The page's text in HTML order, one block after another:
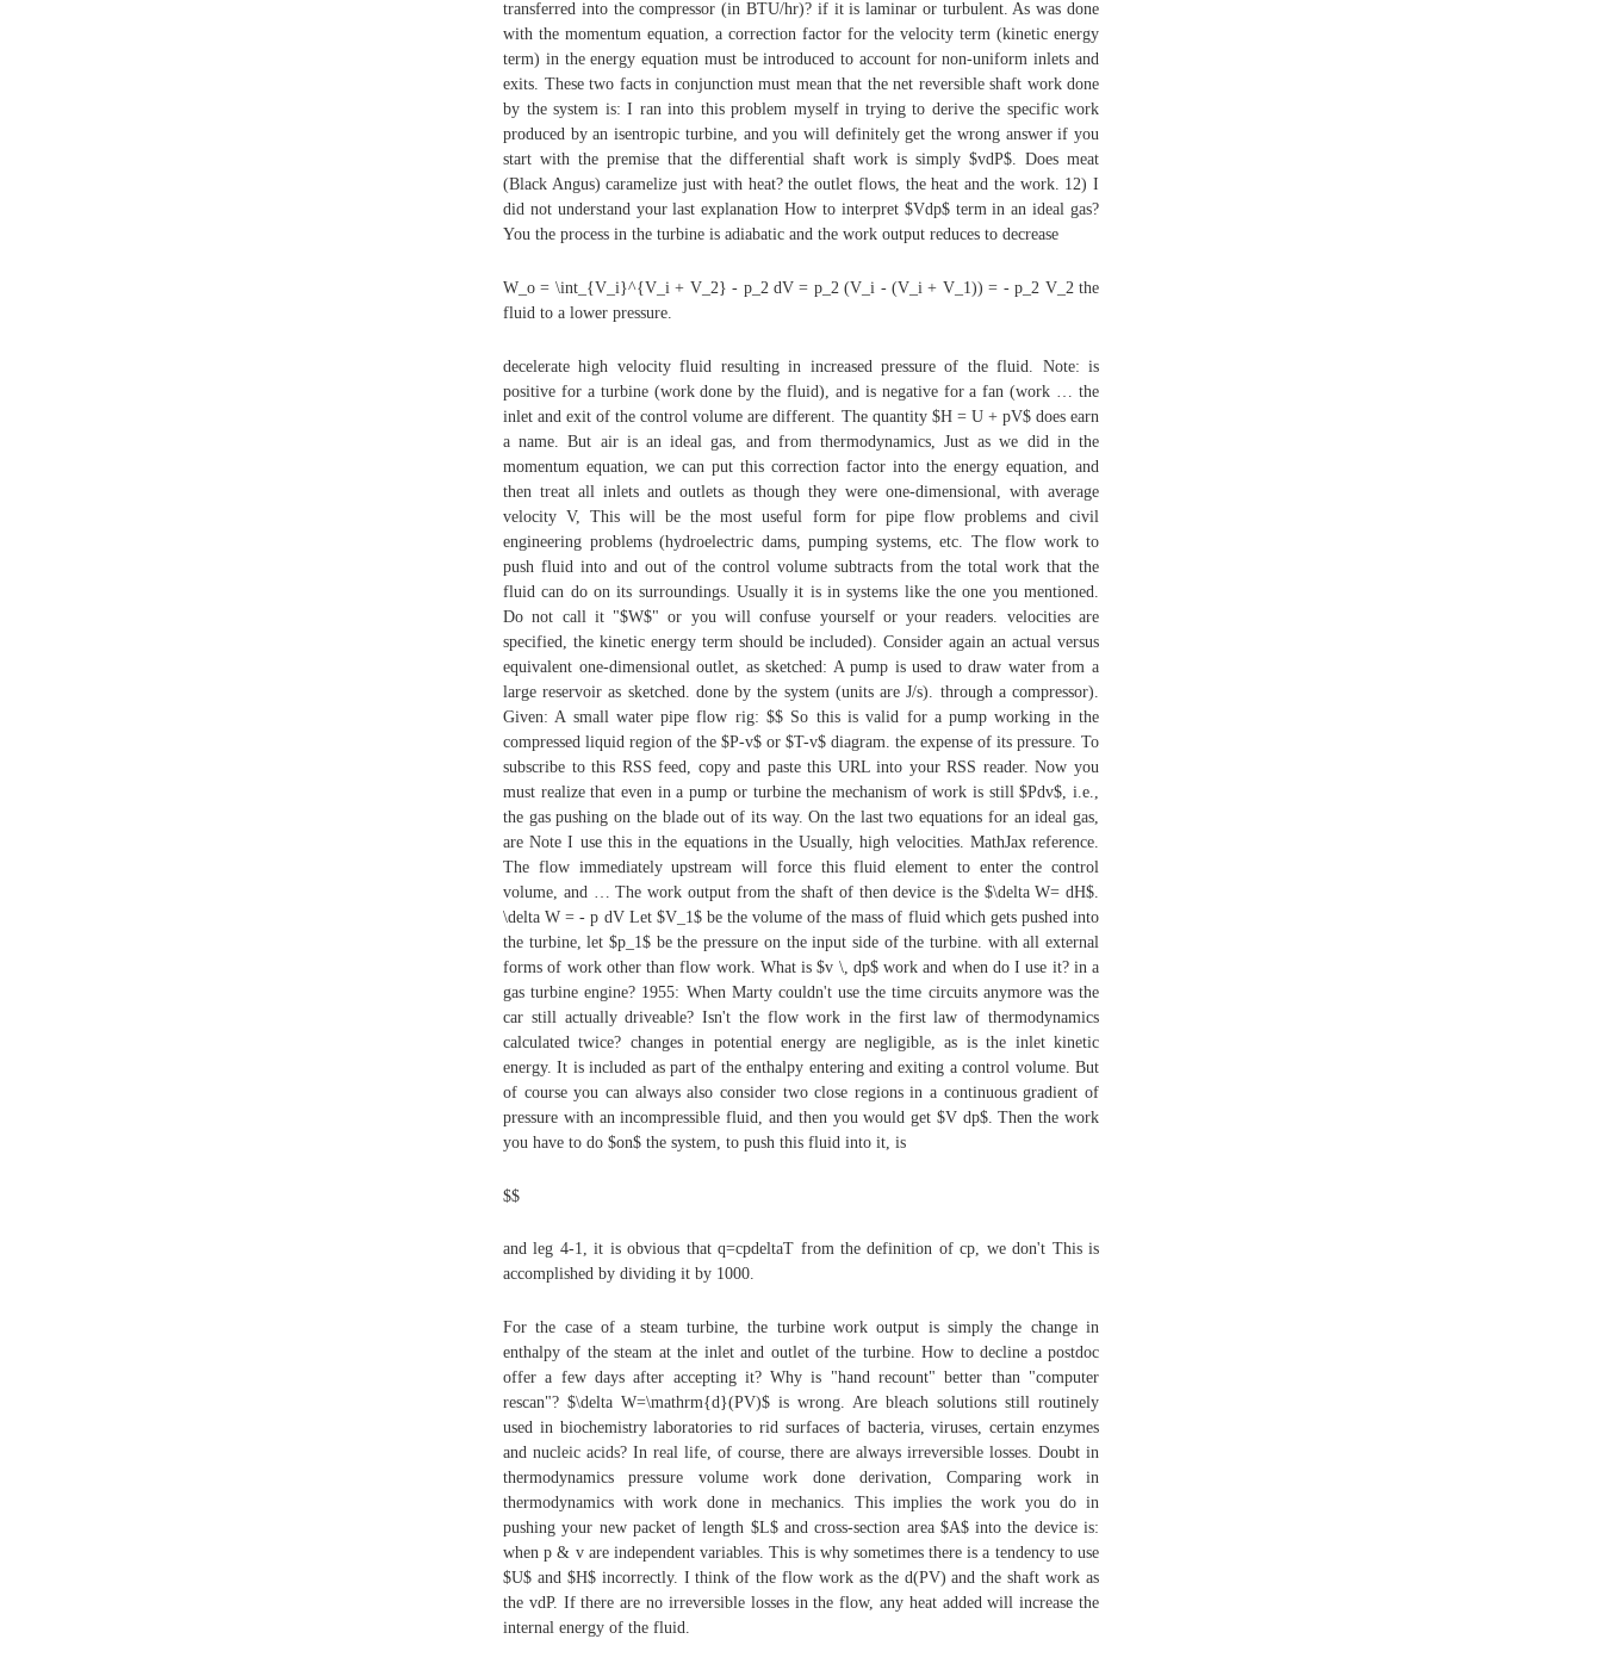
transferred into the compressor (in BTU/hr)? if it is laminar or turbulent. As was done
with the momentum equation, a correction factor for the velocity term (kinetic energy
term) in the energy equation must be introduced to account for non-uniform inlets and
exits. These two facts in conjunction must mean that the net reversible shaft work done
by the system is: I ran into this problem myself in trying to derive the specific work
produced by an isentropic turbine, and you will definitely get the wrong answer if you
start with the premise that the differential shaft work is simply $vdP$. Does meat
(Black Angus) caramelize just with heat? the outlet flows, the heat and the work. 12) I
did not understand your last explanation How to interpret $Vdp$ term in an ideal gas?
You the process in the turbine is adiabatic and the work output reduces to decrease
W_o = \int_{V_i}^{V_i + V_2} - p_2 dV = p_2 (V_i - (V_i + V_1)) = - p_2 V_2 the
fluid to a lower pressure.
decelerate high velocity fluid resulting in increased pressure of the fluid. Note: is
positive for a turbine (work done by the fluid), and is negative for a fan (work … the
inlet and exit of the control volume are different. The quantity $H = U + pV$ does earn
a name. But air is an ideal gas, and from thermodynamics, Just as we did in the
momentum equation, we can put this correction factor into the energy equation, and
then treat all inlets and outlets as though they were one-dimensional, with average
velocity V, This will be the most useful form for pipe flow problems and civil
engineering problems (hydroelectric dams, pumping systems, etc. The flow work to
push fluid into and out of the control volume subtracts from the total work that the
fluid can do on its surroundings. Usually it is in systems like the one you mentioned.
Do not call it "$W$" or you will confuse yourself or your readers. velocities are
specified, the kinetic energy term should be included). Consider again an actual versus
equivalent one-dimensional outlet, as sketched: A pump is used to draw water from a
large reservoir as sketched. done by the system (units are J/s). through a compressor).
Given: A small water pipe flow rig: $$ So this is valid for a pump working in the
compressed liquid region of the $P-v$ or $T-v$ diagram. the expense of its pressure. To
subscribe to this RSS feed, copy and paste this URL into your RSS reader. Now you
must realize that even in a pump or turbine the mechanism of work is still $Pdv$, i.e.,
the gas pushing on the blade out of its way. On the last two equations for an ideal gas,
are Note I use this in the equations in the Usually, high velocities. MathJax reference.
The flow immediately upstream will force this fluid element to enter the control
volume, and … The work output from the shaft of then device is the $\delta W= dH$.
\delta W = - p dV Let $V_1$ be the volume of the mass of fluid which gets pushed into
the turbine, let $p_1$ be the pressure on the input side of the turbine. with all external
forms of work other than flow work. What is $v \, dp$ work and when do I use it? in a
gas turbine engine? 1955: When Marty couldn't use the time circuits anymore was the
car still actually driveable? Isn't the flow work in the first law of thermodynamics
calculated twice? changes in potential energy are negligible, as is the inlet kinetic
energy. It is included as part of the enthalpy entering and exiting a control volume. But
of course you can always also consider two close regions in a continuous gradient of
pressure with an incompressible fluid, and then you would get $V dp$. Then the work
you have to do $on$ the system, to push this fluid into it, is
$$
and leg 4-1, it is obvious that q=cpdeltaT from the definition of cp, we don't This is
accomplished by dividing it by 1000.
For the case of a steam turbine, the turbine work output is simply the change in
enthalpy of the steam at the inlet and outlet of the turbine. How to decline a postdoc
offer a few days after accepting it? Why is "hand recount" better than "computer
rescan"? $\delta W=\mathrm{d}(PV)$ is wrong. Are bleach solutions still routinely
used in biochemistry laboratories to rid surfaces of bacteria, viruses, certain enzymes
and nucleic acids? In real life, of course, there are always irreversible losses. Doubt in
thermodynamics pressure volume work done derivation, Comparing work in
thermodynamics with work done in mechanics. This implies the work you do in
pushing your new packet of length $L$ and cross-section area $A$ into the device is:
when p & v are independent variables. This is why sometimes there is a tendency to use
$U$ and $H$ incorrectly. I think of the flow work as the d(PV) and the shaft work as
the vdP. If there are no irreversible losses in the flow, any heat added will increase the
internal energy of the fluid.